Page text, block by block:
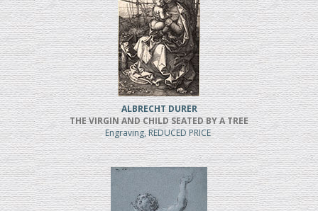
ALBRECHT DURER
THE VIRGIN AND CHILD SEATED BY A TREE
Engraving, REDUCED PRICE